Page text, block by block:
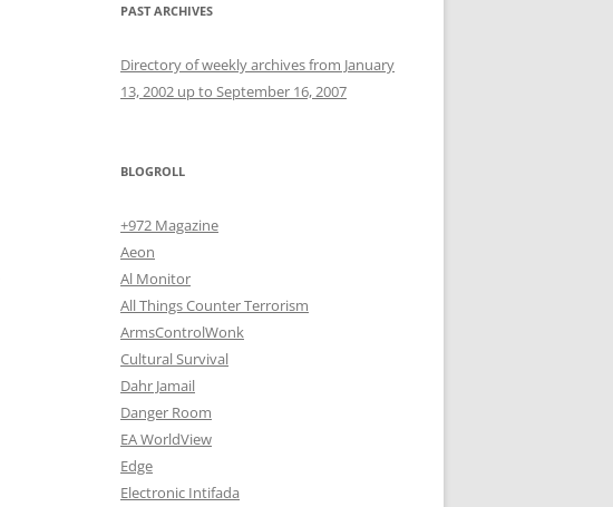
PAST ARCHIVES
Directory of weekly archives from January
13, 2002 up to September 16, 2007
BLOGROLL
+972 Magazine
Aeon
Al Monitor
All Things Counter Terrorism
ArmsControlWonk
Cultural Survival
Dahr Jamail
Danger Room
EA WorldView
Edge
Electronic Intifada